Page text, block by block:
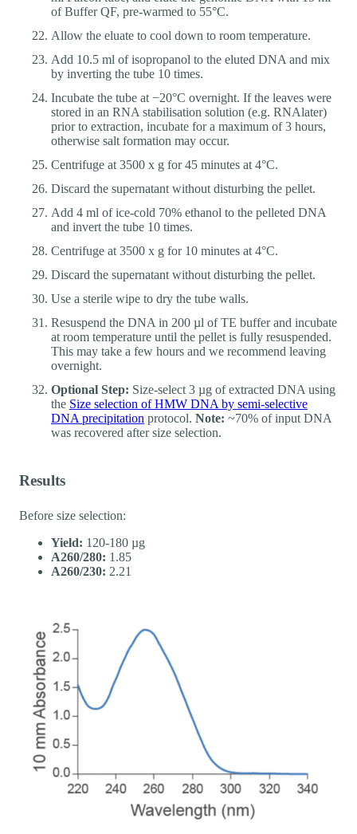
of Buffer QF, pre-warmed to 55°C.
Allow the eluate to cool down to room temperature.
Add 10.5 ml of isopropanol to the eluted DNA and mix
by inverting the tube 10 times.
Incubate the tube at −20°C overnight. If the leaves were
stored in an RNA stabilisation solution (e.g. RNAlater)
prior to extraction, incubate for a maximum of 3 hours,
otherwise salt formation may occur.
Centrifuge at 3500 x g for 45 minutes at 4°C.
Discard the supernatant without disturbing the pellet.
Add 4 ml of ice-cold 70% ethanol to the pelleted DNA
and invert the tube 10 times.
Centrifuge at 3500 x g for 10 minutes at 4°C.
Discard the supernatant without disturbing the pellet.
Use a sterile wipe to dry the tube walls.
Resuspend the DNA in 200 µl of TE buffer and incubate
at room temperature until the pellet is fully resuspended.
This may take a few hours and we recommend leaving
overnight.
Optional Step: Size-select 3 µg of extracted DNA using
the Size selection of HMW DNA by semi-selective
DNA precipitation protocol. Note: ~70% of input DNA
was recovered after size selection.
Results
Before size selection:
Yield: 120-180 µg
A260/280: 1.85
A260/230: 2.21